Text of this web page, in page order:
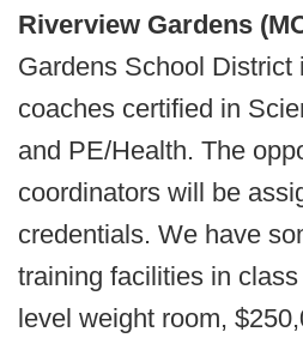
Riverview Gardens
Gardens School District
coaches certified in
and PE/Health. The
coordinators will be
credentials. We have
training facilities in
level weight room,